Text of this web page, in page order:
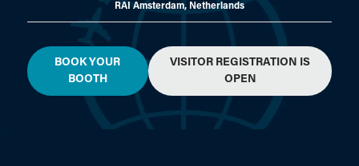
RAI Amsterdam, Netherlands
BOOK YOUR
BOOTH
VISITOR REGISTRATION IS
OPEN